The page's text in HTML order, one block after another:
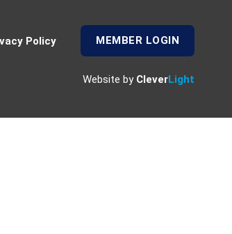
Policy MEMBER LOGIN
Website by CleverLight